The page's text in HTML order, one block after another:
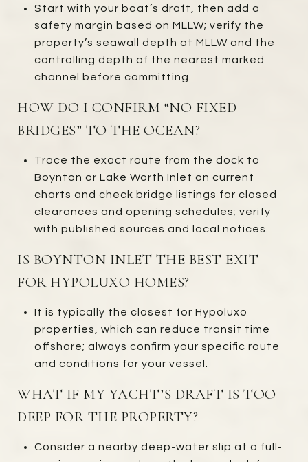
Start with your boat’s draft, then add a
safety margin based on MLLW; verify the
property’s seawall depth at MLLW and the
controlling depth of the nearest marked
channel before committing.
HOW DO I CONFIRM “NO FIXED
BRIDGES” TO THE OCEAN?
Trace the exact route from the dock to
Boynton or Lake Worth Inlet on current
charts and check bridge listings for closed
clearances and opening schedules; verify
with published sources and local notices.
IS BOYNTON INLET THE BEST EXIT
FOR HYPOLUXO HOMES?
It is typically the closest for Hypoluxo
properties, which can reduce transit time
offshore; always confirm your specific route
and conditions for your vessel.
WHAT IF MY YACHT’S DRAFT IS TOO
DEEP FOR THE PROPERTY?
Consider a nearby deep-water slip at a full-